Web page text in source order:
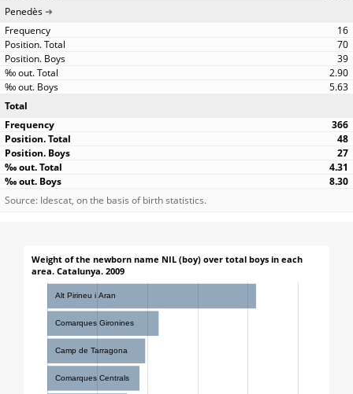
Penedès
16
70
39
2.90
5.63
Total
366
48
27
4.31
8.30
Source: Idescat, on the basis of birth statistics.